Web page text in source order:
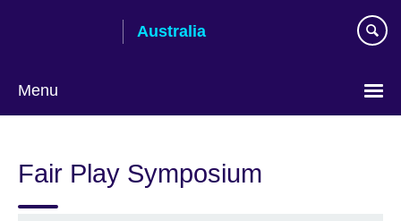
Australia
Menu
Fair Play Symposium